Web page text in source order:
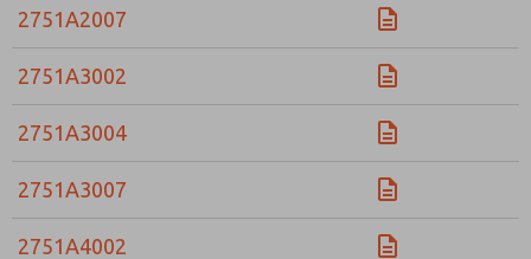
2751A2007
2751A3002
2751A3004
2751A3007
2751A4002